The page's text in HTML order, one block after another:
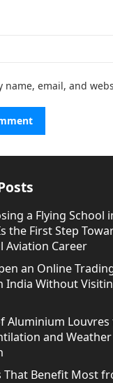
name, email, and
a Flying School
the First Step
Aviation Career
an Online
India Without
Aluminium
and Weather
That Benefit Most